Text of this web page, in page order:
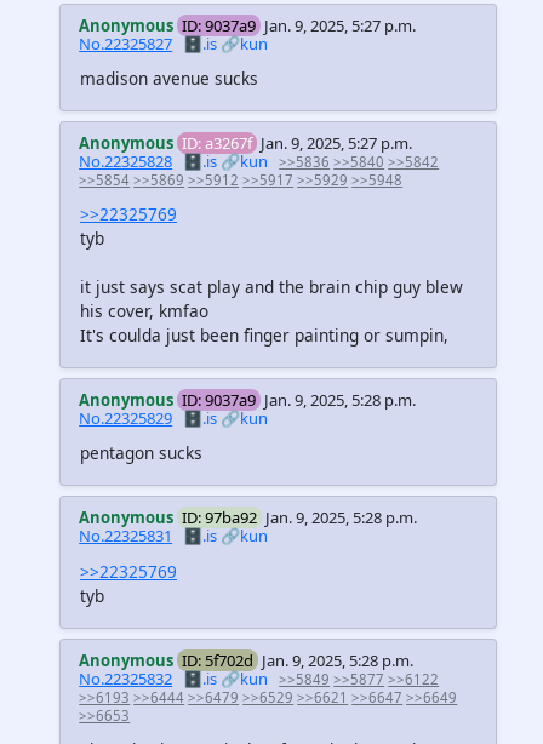
Anonymous ID: 9037a9 Jan. 9, 2025, 5:27 p.m.
No.22325827 🗄️.is🔗kun
madison avenue sucks
Anonymous ID: a3267f Jan. 9, 2025, 5:27 p.m.
No.22325828 🗄️.is🔗kun >>5836 >>5840 >>5842
>>5854 >>5869 >>5912 >>5917 >>5929 >>5948
>>22325769
tyb
it just says scat play and the brain chip guy blew
his cover, kmfao
It's coulda just been finger painting or sumpin,
Anonymous ID: 9037a9 Jan. 9, 2025, 5:28 p.m.
No.22325829 🗄️.is🔗kun
pentagon sucks
Anonymous ID: 97ba92 Jan. 9, 2025, 5:28 p.m.
No.22325831
🗄️.is 🔗kun
>>22325769
tyb
Anonymous ID: 5f702d Jan. 9, 2025, 5:28 p.m.
No.22325832 🗄️.is🔗kun >>5849 >>5877 >>6122
>>6193 >>6444 >>6479 >>6529 >>6621 >>6647 >>6649
>>6653